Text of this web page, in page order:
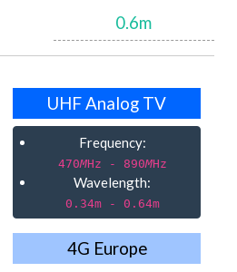
0.6m
UHF Analog TV
Frequency:
470MHz - 890MHz
Wavelength:
0.34m - 0.64m
4G Europe